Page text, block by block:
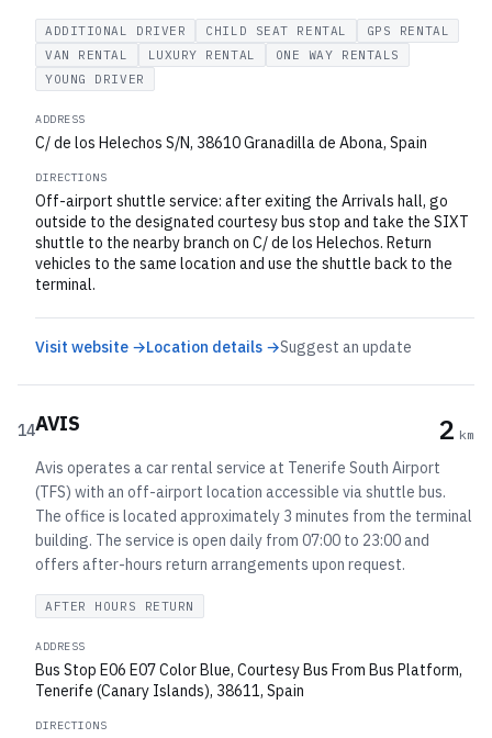
ADDITIONAL DRIVER CHILD SEAT RENTAL
GPS RENTAL
VAN RENTAL
LUXURY RENTAL
ONE WAY RENTALS
YOUNG DRIVER
ADDRESS
C/ de los Helechos S/N, 38610 Granadilla de Abona, Spain
DIRECTIONS
Off-airport shuttle service: after exiting the Arrivals hall, go
outside to the designated courtesy bus stop and take the SIXT
shuttle to the nearby branch on C/ de los Helechos. Return
vehicles to the same location and use the shuttle back to the
terminal.
Visit website →Location details →Suggest an update
14AVIS 2 km
Avis operates a car rental service at Tenerife South Airport
(TFS) with an off-airport location accessible via shuttle bus.
The office is located approximately 3 minutes from the terminal
building. The service is open daily from 07:00 to 23:00 and
offers after-hours return arrangements upon request.
AFTER HOURS RETURN
ADDRESS
Bus Stop E06 E07 Color Blue, Courtesy Bus From Bus Platform,
Tenerife (Canary Islands), 38611, Spain
DIRECTIONS